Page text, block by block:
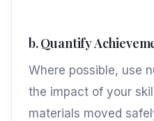
b. Quantify
Where possible, use
the impact of your
materials moved